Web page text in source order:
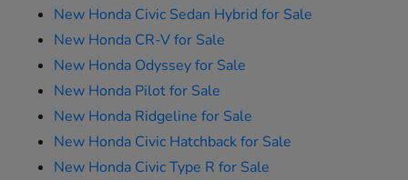
New Honda Civic Sedan Hybrid for Sale
New Honda CR-V for Sale
New Honda Odyssey for Sale
New Honda Pilot for Sale
New Honda Ridgeline for Sale
New Honda Civic Hatchback for Sale
New Honda Civic Type R for Sale